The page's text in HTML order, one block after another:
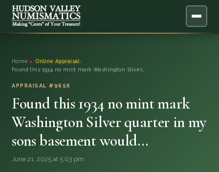
SERVICES
BLOG
Home › Online Appraisal ›
Found this 1934 no mint mark Washington Silver…
APPRAISAL #9656
Found this 1934 no mint mark
Washington Silver quarter in my
sons basement would…
June 21, 2025 at 5:03 pm